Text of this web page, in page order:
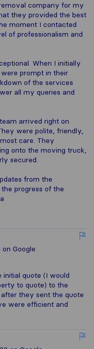
company for my
they provided the best
moment I contacted
of professionalism and
When I initially
prompt in their
of the services
all my queries and
arrived right on
were polite, friendly,
care. They
onto the moving truck,
secured.
from the
progress of the
on Google
quote (I would
to quote) to the
they sent the quote
were efficient and